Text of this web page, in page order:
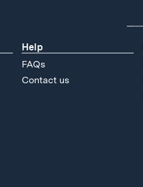
Help
FAQs
Contact us